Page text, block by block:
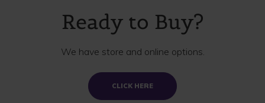
Ready to Buy?
We have store and online options.
CLICK HERE